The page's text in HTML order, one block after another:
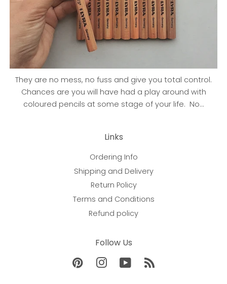
They are no mess, no fuss and give you total control.
Chances are you will have had a play around with
coloured pencils at some stage of your life. No...
Links
Ordering Info
Shipping and Delivery
Return Policy
Terms and Conditions
Refund policy
Follow Us
PinterestInstagramYouTube